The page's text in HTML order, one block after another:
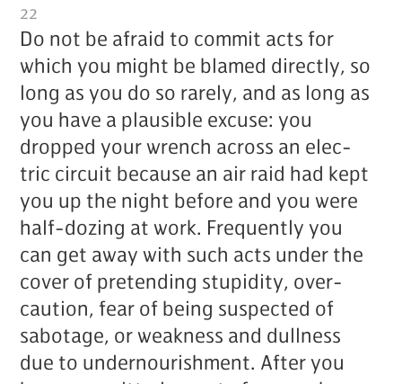
22
Do not be afraid to com­mit acts for
which you might be blamed di­rect­ly, so
long as you do so rarely, and as long as
you have a plau­si­ble ex­cuse: you
dropped your wrench across an elec­
tric cir­cuit be­cause an air raid had kept
you up the night be­fore and you were
half-doz­ing at work. Fre­quent­ly you
can get away with such acts un­der the
cov­er of pre­tend­ing stu­pid­i­ty, over­
cau­tion, fear of be­ing sus­pect­ed of
sab­o­tage, or weak­ness and dull­ness
due to un­der­nour­ish­ment. Af­ter you